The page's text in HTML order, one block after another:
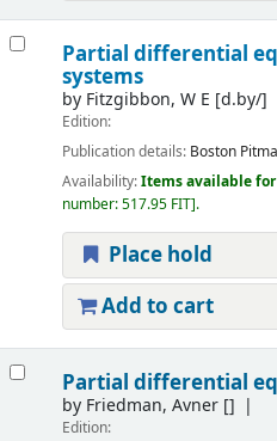
Partial differential
systems
by Fitzgibbon, W E [d.by/]
Edition:
Publication details: Boston
Availability:Items available
number:517.95 FIT .
Place hold
Add to cart
Partial differential
by Friedman, Avner[]
Edition: